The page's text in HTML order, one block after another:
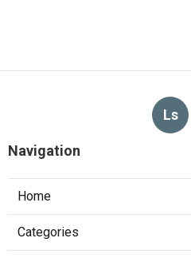
Ls
Navigation
Home
Categories